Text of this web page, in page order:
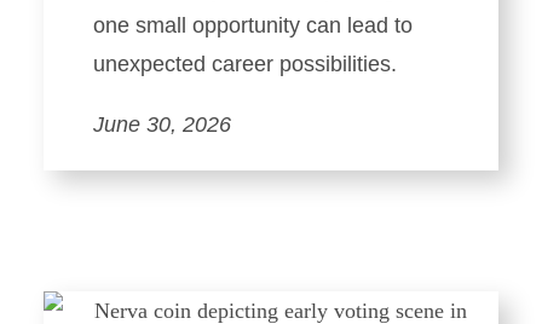
one small opportunity can lead to
unexpected career possibilities.
June 30, 2026